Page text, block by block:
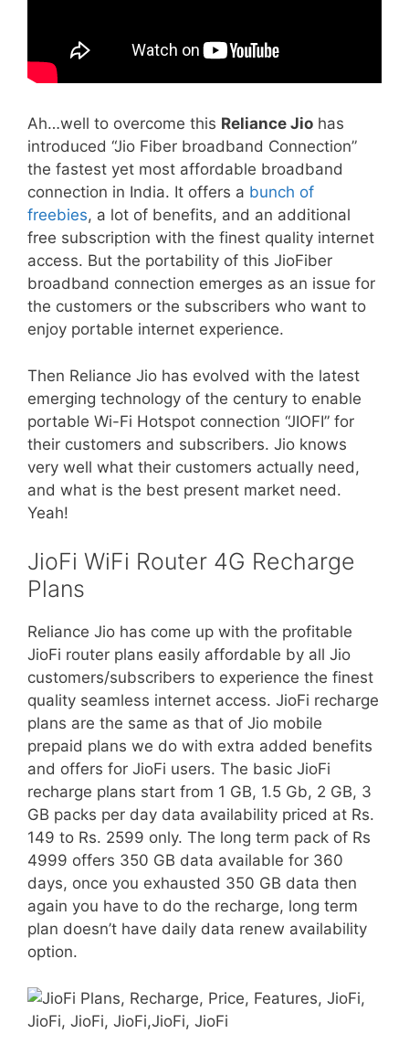
Ah…well to overcome this Reliance Jio has
introduced “Jio Fiber broadband Connection”
the fastest yet most affordable broadband
connection in India. It offers a bunch of
freebies, a lot of benefits, and an additional
free subscription with the finest quality internet
access. But the portability of this JioFiber
broadband connection emerges as an issue for
the customers or the subscribers who want to
enjoy portable internet experience.
Then Reliance Jio has evolved with the latest
emerging technology of the century to enable
portable Wi-Fi Hotspot connection “JIOFI” for
their customers and subscribers. Jio knows
very well what their customers actually need,
and what is the best present market need.
Yeah!
JioFi WiFi Router 4G Recharge
Plans
Reliance Jio has come up with the profitable
JioFi router plans easily affordable by all Jio
customers/subscribers to experience the finest
quality seamless internet access. JioFi recharge
plans are the same as that of Jio mobile
prepaid plans we do with extra added benefits
and offers for JioFi users. The basic JioFi
recharge plans start from 1 GB, 1.5 Gb, 2 GB, 3
GB packs per day data availability priced at Rs.
149 to Rs. 2599 only. The long term pack of Rs
4999 offers 350 GB data available for 360
days, once you exhausted 350 GB data then
again you have to do the recharge, long term
plan doesn’t have daily data renew availability
option.